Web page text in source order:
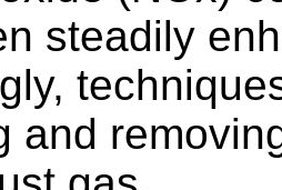
steadily
and